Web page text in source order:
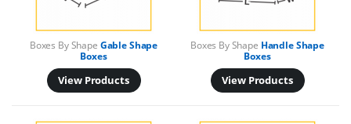
Boxes By Shape Gable Shape
Boxes
View Products
Boxes By Shape Handle Shape
Boxes
View Products